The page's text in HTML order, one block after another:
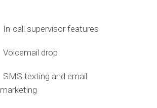
In-call supervisor features
Voicemail drop
SMS texting and email
marketing